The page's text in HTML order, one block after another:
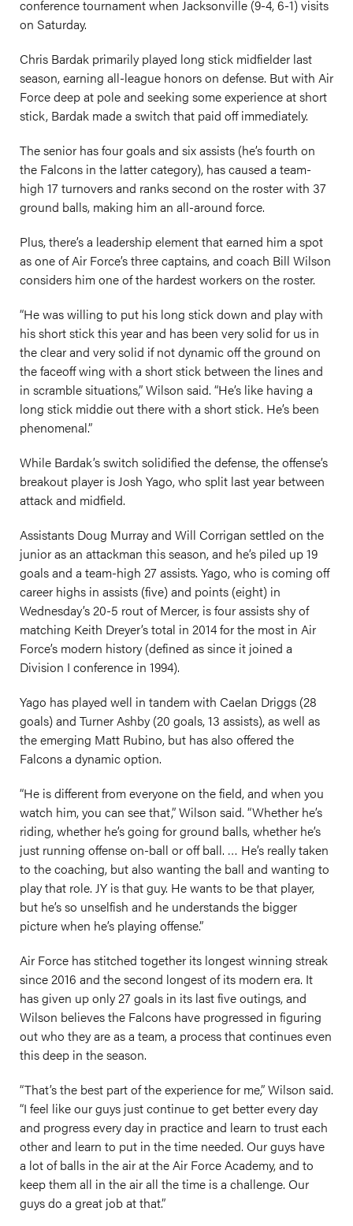
conference tournament when Jacksonville (9-4, 6-1) visits
on Saturday.
Chris Bardak primarily played long stick midfielder last
season, earning all-league honors on defense. But with Air
Force deep at pole and seeking some experience at short
stick, Bardak made a switch that paid off immediately.
The senior has four goals and six assists (he’s fourth on
the Falcons in the latter category), has caused a team-
high 17 turnovers and ranks second on the roster with 37
ground balls, making him an all-around force.
Plus, there’s a leadership element that earned him a spot
as one of Air Force’s three captains, and coach Bill Wilson
considers him one of the hardest workers on the roster.
“He was willing to put his long stick down and play with
his short stick this year and has been very solid for us in
the clear and very solid if not dynamic off the ground on
the faceoff wing with a short stick between the lines and
in scramble situations,” Wilson said. “He’s like having a
long stick middie out there with a short stick. He’s been
phenomenal.”
While Bardak’s switch solidified the defense, the offense’s
breakout player is Josh Yago, who split last year between
attack and midfield.
Assistants Doug Murray and Will Corrigan settled on the
junior as an attackman this season, and he’s piled up 19
goals and a team-high 27 assists. Yago, who is coming off
career highs in assists (five) and points (eight) in
Wednesday’s 20-5 rout of Mercer, is four assists shy of
matching Keith Dreyer’s total in 2014 for the most in Air
Force’s modern history (defined as since it joined a
Division I conference in 1994).
Yago has played well in tandem with Caelan Driggs (28
goals) and Turner Ashby (20 goals, 13 assists), as well as
the emerging Matt Rubino, but has also offered the
Falcons a dynamic option.
“He is different from everyone on the field, and when you
watch him, you can see that,” Wilson said. “Whether he’s
riding, whether he’s going for ground balls, whether he’s
just running offense on-ball or off ball. … He’s really taken
to the coaching, but also wanting the ball and wanting to
play that role. JY is that guy. He wants to be that player,
but he’s so unselfish and he understands the bigger
picture when he’s playing offense.”
Air Force has stitched together its longest winning streak
since 2016 and the second longest of its modern era. It
has given up only 27 goals in its last five outings, and
Wilson believes the Falcons have progressed in figuring
out who they are as a team, a process that continues even
this deep in the season.
“That’s the best part of the experience for me,” Wilson said.
“I feel like our guys just continue to get better every day
and progress every day in practice and learn to trust each
other and learn to put in the time needed. Our guys have
a lot of balls in the air at the Air Force Academy, and to
keep them all in the air all the time is a challenge. Our
guys do a great job at that.”